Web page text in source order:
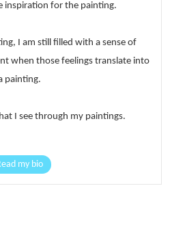
inspiration for the painting.
I am still filled with a sense of
when those feelings translate into
painting.
I see through my paintings.
my bio